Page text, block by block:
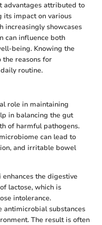
advantages attributed to
its impact on various
increasingly showcases
can influence both
being. Knowing the
reasons for
routine.
role in maintaining
in balancing the gut
of harmful pathogens.
can lead to
and irritable bowel
the digestive
lactose, which is
intolerance.
antimicrobial substances
The result is often